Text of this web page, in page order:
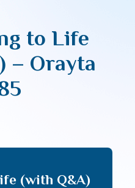
to Life
– Orayta
(with Q&A)